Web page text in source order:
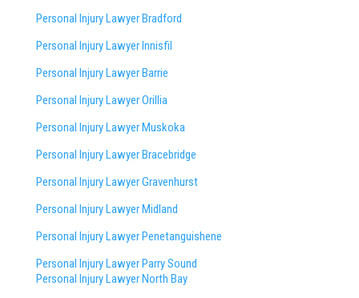
Personal Injury Lawyer Bradford
Personal Injury Lawyer Innisfil
Personal Injury Lawyer Barrie
Personal Injury Lawyer Orillia
Personal Injury Lawyer Muskoka
Personal Injury Lawyer Bracebridge
Personal Injury Lawyer Gravenhurst
Personal Injury Lawyer Midland
Personal Injury Lawyer Penetanguishene
Personal Injury Lawyer Parry Sound
Personal Injury Lawyer North Bay